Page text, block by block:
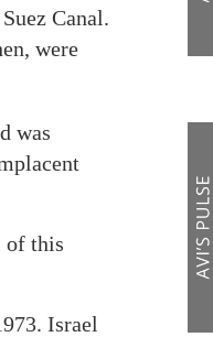
Canal.
were
was
of this
Israel